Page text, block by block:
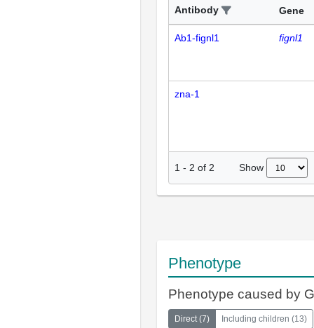
Antibody Gene
Ab1-fignl1 fignl1
zna-1
1 - 2 of 2 Show
Phenotype
Phenotype caused by
Direct (7) Including children (13)